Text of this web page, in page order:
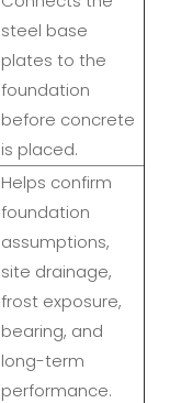
steel base
plates to the
foundation
before concrete
is placed.
Helps confirm
foundation
assumptions,
site drainage,
frost exposure,
bearing, and
long-term
performance.